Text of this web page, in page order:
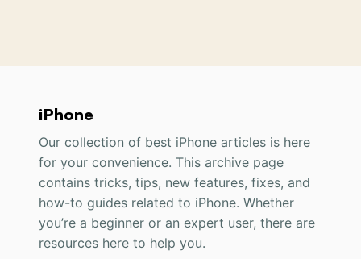
iPhone
Our collection of best iPhone articles is here
for your convenience. This archive page
contains tricks, tips, new features, fixes, and
how-to guides related to iPhone. Whether
you’re a beginner or an expert user, there are
resources here to help you.